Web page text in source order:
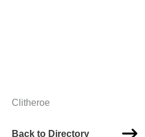
Clitheroe
Back to Directory